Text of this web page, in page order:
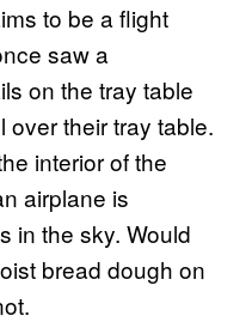
to be a flight
saw a
on the tray table
their tray table.
interior of the
airplane is
in the sky. Would
bread dough on